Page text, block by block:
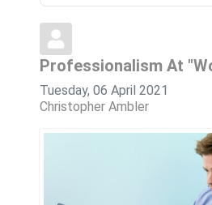
Professionalism At
Tuesday, 06 April 2021
Christopher Ambler